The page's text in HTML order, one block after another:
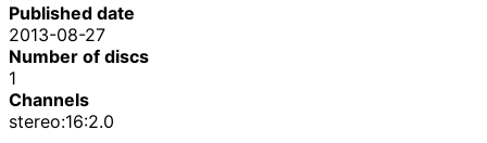
Published date
2013-08-27
Number of discs
1
Channels
stereo:16:2.0